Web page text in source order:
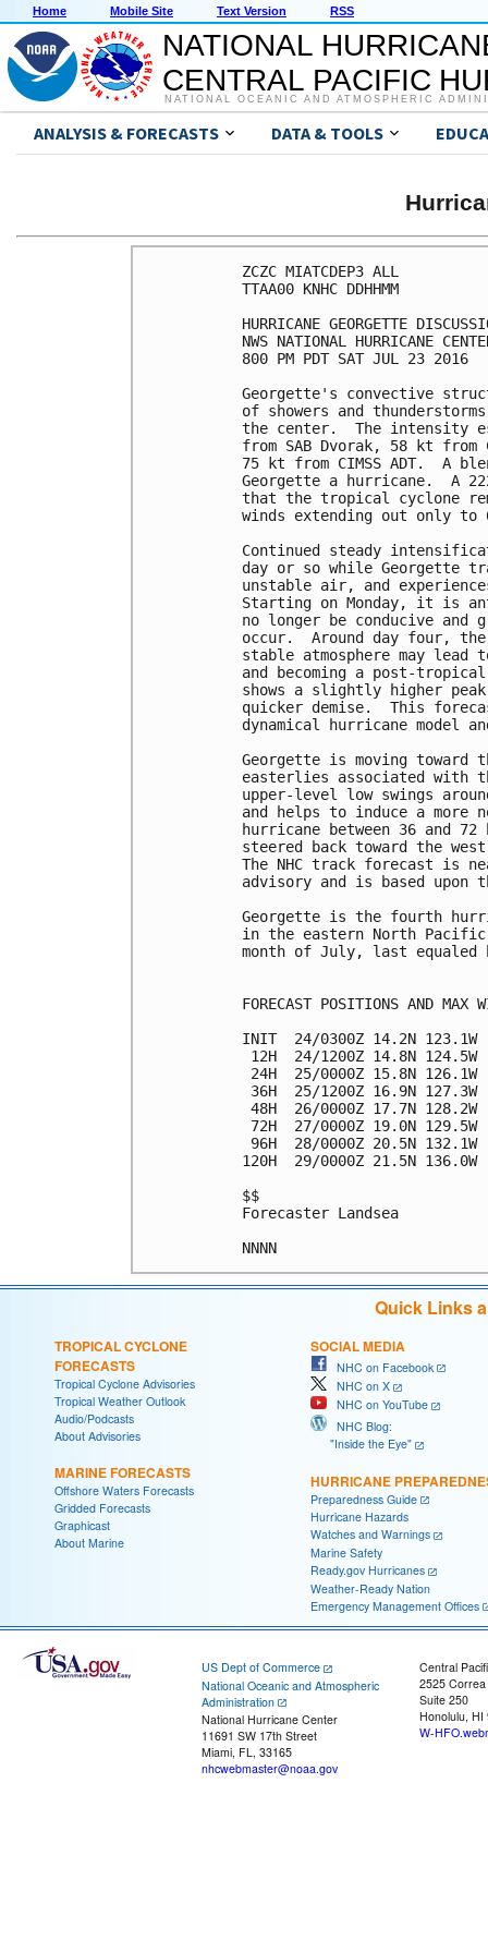
Home Mobile Site Text Version RSS
NATIONAL
CENTRAL PACIFIC
NATIONAL OCEANIC AND ATMOSPHERIC
ANALYSIS & FORECASTS DATA & TOOLS
ZCZC MIATCDEP3 ALL
TTAA00 KNHC DDHHMM
HURRICANE GEORGETTE
NWS NATIONAL HURRICANE
800 PM PDT SAT JUL 23 2016
Georgette's convective
of showers and
the center.  The intensity
from SAB Dvorak, 58 kt from
75 kt from CIMSS ADT.  A
Georgette a hurricane.  A
that the tropical cyclone
winds extending out only
Continued steady
day or so while Georgette
unstable air, and
Starting on Monday, it is
no longer be conducive and
occur.  Around day four,
stable atmosphere may
and becoming a post-
shows a slightly higher
quicker demise.  This
dynamical hurricane model
Georgette is moving
easterlies associated with
upper-level low swings
and helps to induce a more
hurricane between 36 and
steered back toward the
The NHC track forecast is
advisory and is based upon
Georgette is the fourth
in the eastern North
month of July, last equaled
FORECAST POSITIONS AND MAX
INIT  24/0300Z 14.2N 123.1W
12H  24/1200Z 14.8N
24H  25/0000Z 15.8N
36H  25/1200Z 16.9N
48H  26/0000Z 17.7N
72H  27/0000Z 19.0N
96H  28/0000Z 20.5N 132.1W
120H  29/0000Z 21.5N 136.0W
$$
Forecaster Landsea
Quick Links
TROPICAL CYCLONE
FORECASTS
Tropical Cyclone Advisories
Tropical Weather Outlook
Audio/Podcasts
About Advisories
MARINE FORECASTS
Offshore Waters Forecasts
Gridded Forecasts
Graphicast
About Marine
SOCIAL MEDIA
NHC on Facebook
NHC on X
NHC on YouTube
NHC Blog:
"Inside the Eye"
HURRICANE
Preparedness Guide
Hurricane Hazards
Watches and Warnings
Marine Safety
Ready.gov Hurricanes
Weather-Ready Nation
Emergency Management Offices
US Dept of Commerce
National Oceanic and Atmospheric
Administration
National Hurricane Center
11691 SW 17th Street
Miami, FL, 33165
nhcwebmaster@noaa.gov
Central
2525
Suite 250
Honolulu, HI
W-